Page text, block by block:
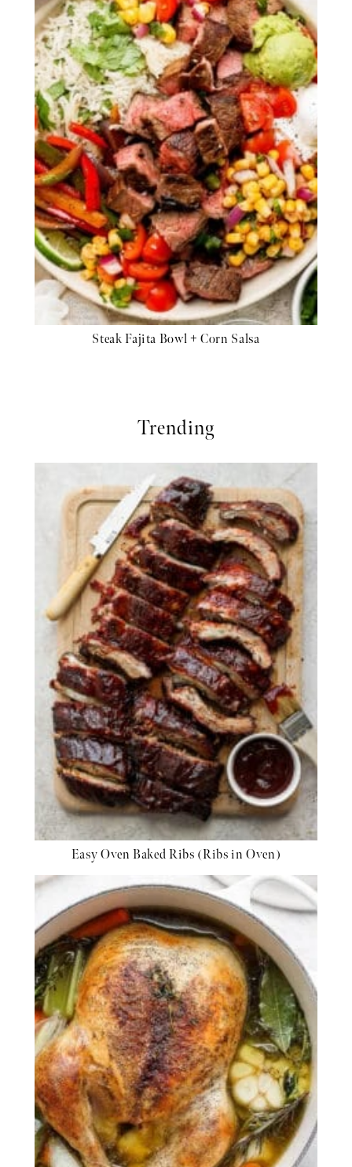
Steak Fajita Bowl + Corn Salsa
Trending
Easy Oven Baked Ribs (Ribs in Oven)